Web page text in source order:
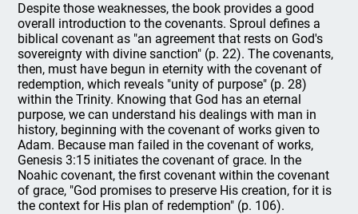
Despite those weaknesses, the book provides a good
overall introduction to the covenants. Sproul defines a
biblical covenant as "an agreement that rests on God's
sovereignty with divine sanction" (p. 22). The covenants,
then, must have begun in eternity with the covenant of
redemption, which reveals "unity of purpose" (p. 28)
within the Trinity. Knowing that God has an eternal
purpose, we can understand his dealings with man in
history, beginning with the covenant of works given to
Adam. Because man failed in the covenant of works,
Genesis 3:15 initiates the covenant of grace. In the
Noahic covenant, the first covenant within the covenant
of grace, "God promises to preserve His creation, for it is
the context for His plan of redemption" (p. 106).